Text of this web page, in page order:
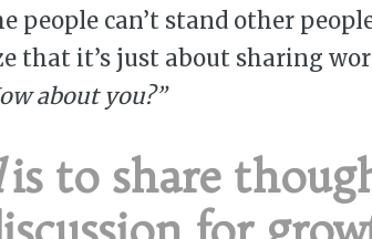
people can’t stand other
that it’s just about sharing
about you?”
is to share